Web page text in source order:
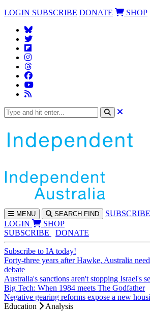
LOGIN SUBSCRIBE DONATE SHOP
MENU SEARCH FIND SUBSCRIBE
LOGIN
SHOP
SUBSCRIBE
DONATE
Subscribe to IA today!
Forty-three years after Hawke, Australia
debate
Australia's sanctions aren't stopping Israel's
Big Tech: When 1984 meets The Godfather
Negative gearing reforms expose a new
Education
Analysis